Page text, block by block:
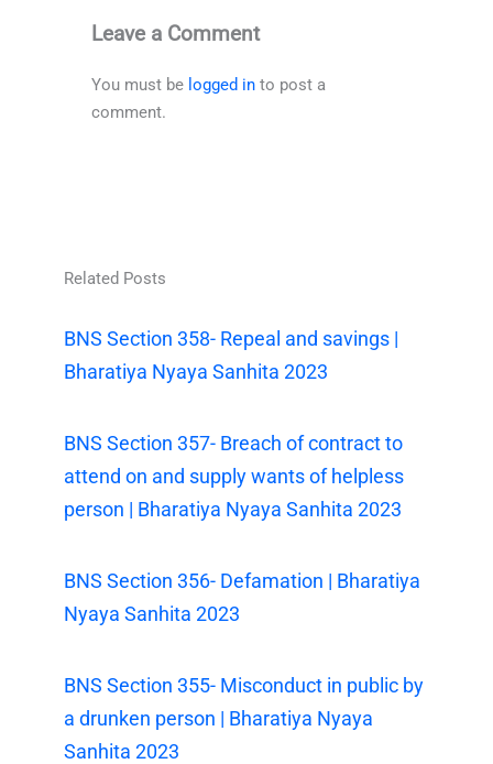
Leave a Comment
You must be logged in to post a
comment.
Related Posts
BNS Section 358- Repeal and savings |
Bharatiya Nyaya Sanhita 2023
BNS Section 357- Breach of contract to
attend on and supply wants of helpless
person | Bharatiya Nyaya Sanhita 2023
BNS Section 356- Defamation | Bharatiya
Nyaya Sanhita 2023
BNS Section 355- Misconduct in public by
a drunken person | Bharatiya Nyaya
Sanhita 2023